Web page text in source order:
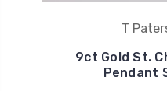
T
9ct Gold St.
Pendant